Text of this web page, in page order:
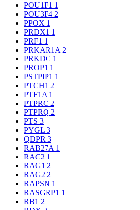
POU1F1 1
POU3F4 2
PPOX 1
PRDX1 1
PRF1 1
PRKAR1A 2
PRKDC 1
PROP1 1
PSTPIP1 1
PTCH1 2
PTF1A 1
PTPRC 2
PTPRQ 2
PTS 3
PYGL 3
QDPR 3
RAB27A 1
RAC2 1
RAG1 2
RAG2 2
RAPSN 1
RASGRP1 1
RB1 2